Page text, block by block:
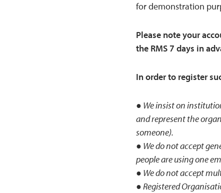
for demonstration
Please note your
the RMS 7 days in
In order to register
● We insist on
and represent the
someone).
● We do not accept
people are using one
● We do not accept
● Registered